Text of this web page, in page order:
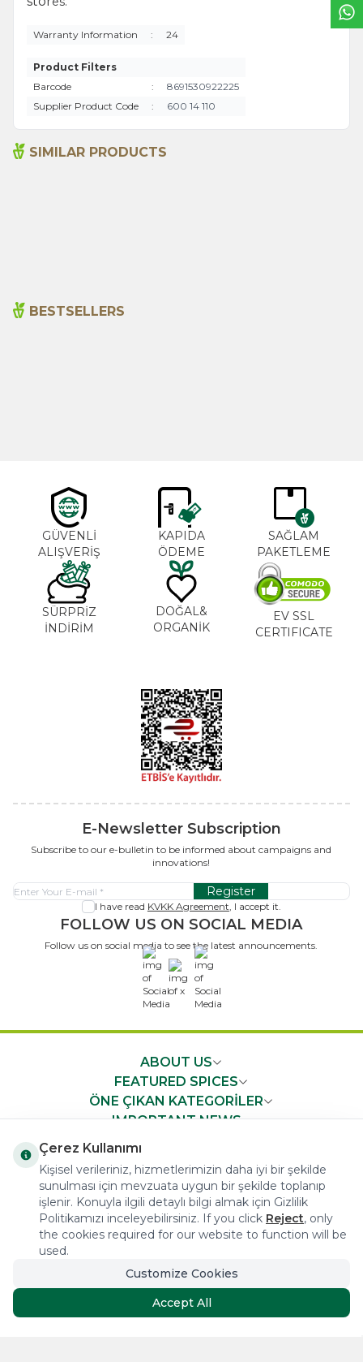
Warranty Information : 24
Product Filters
Barcode
:
8691530922225
Supplier Product Code
: 600 14 110
SIMILAR PRODUCTS
BESTSELLERS
GÜVENLİ
ALIŞVERİŞ
KAPIDA
ÖDEME
SAĞLAM
PAKETLEME
SÜRPRİZ
İNDİRİM
DOĞAL&
ORGANİK
EV SSL
CERTIFICATE
E-Newsletter Subscription
Subscribe to our e-bulletin to be informed about campaigns and
innovations!
Register
I have read KVKK Agreement, I accept it.
FOLLOW US ON SOCIAL MEDIA
Follow us on social media to see the latest announcements.
x
ABOUT US
FEATURED SPICES
ÖNE ÇIKAN KATEGORİLER
IMPORTANT NEWS
COPYRIGHT © 2023 arifoglu.com ALL RIGHTS RESERVED
Tasarım ve Reklam Danışmanlığı AJANSTEK
Çerez Kullanımı
Kişisel verileriniz, hizmetlerimizin daha iyi bir şekilde
sunulması için mevzuata uygun bir şekilde toplanıp
işlenir. Konuyla ilgili detaylı bilgi almak için Gizlilik
Politikamızı inceleyebilirsiniz. If you click Reject, only
the cookies required for our website to function will be
used.
Customize Cookies
Accept All